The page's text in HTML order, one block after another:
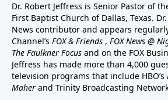
Dr. Robert Jeffress is Senior Pastor of
First Baptist Church of Dallas, Texas.
News contributor and appears
Channel’s FOX & Friends , FOX News @
The Faulkner Focus and on the FOX
Jeffress has made more than 4,000
television programs that include HBO’s
Maher and Trinity Broadcasting